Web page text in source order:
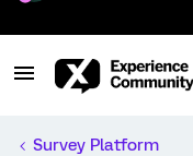
Survey Platform